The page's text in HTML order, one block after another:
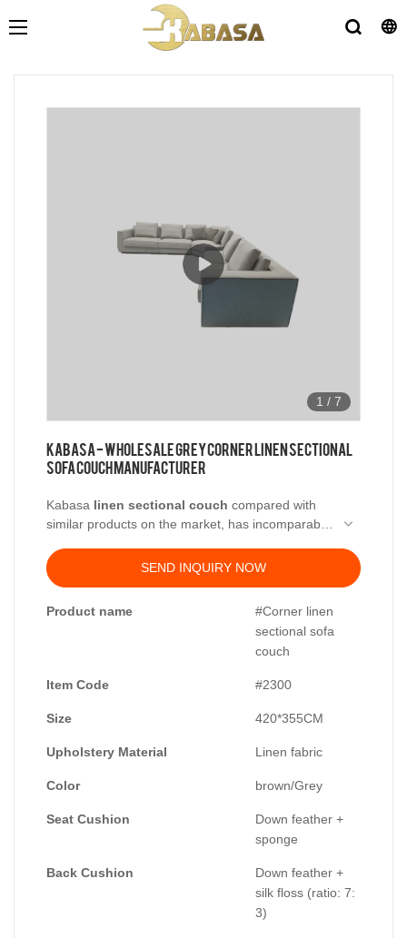
1 / 7
Kabasa - Wholesale grey corner linen sectional
sofa couch manufacturer
Kabasa linen sectional couch compared with
similar products on the market, has incomparable
quality, appearance, etc., and enjoys a good
reputation in the market. Kabasa summarizes the
improves them. The specifications of Kabasa best
linen sectional sofa can be customized according
SEND INQUIRY NOW
Product name
#Corner linen
sectional sofa
couch
Item Code #2300
Size 420*355CM
Upholstery Material Linen fabric
Color brown/Grey
Seat Cushion
Down feather +
sponge
Back Cushion
Down feather +
silk floss (ratio: 7:
3)